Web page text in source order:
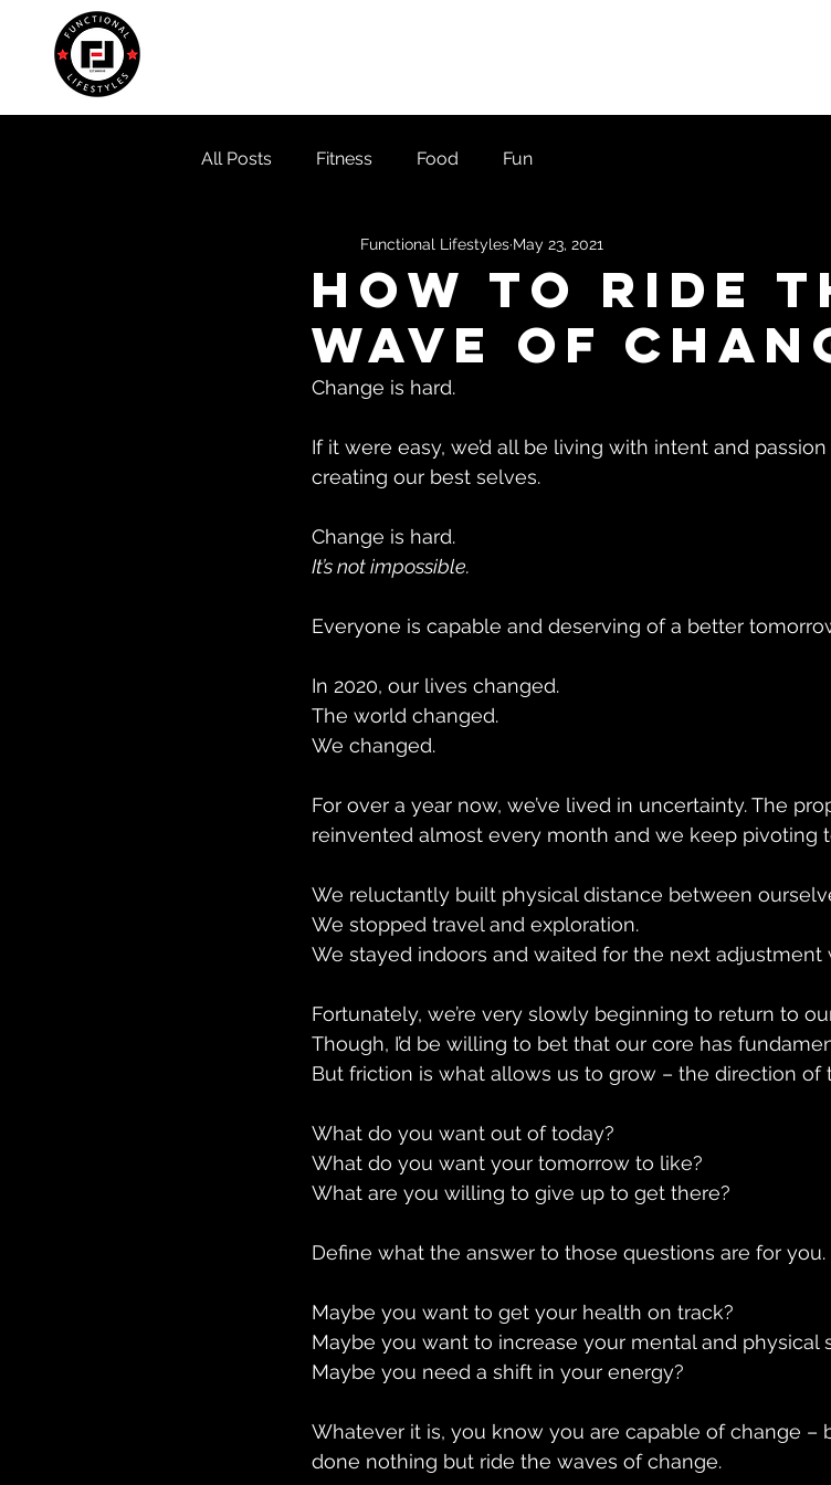
All Posts Fitness Food Fun
How To Ride
Wave Of
Functional Lifestyles May 23, 2021
Change is hard.
If it were easy, we’d all be living with intent and
creating our best selves.
Change is hard.
It’s not impossible.
Everyone is capable and deserving of a better
In 2020, our lives changed.
The world changed.
We changed.
For over a year now, we’ve lived in uncertainty. The
reinvented almost every month and we keep pivoting
We reluctantly built physical distance between
We stopped travel and exploration.
We stayed indoors and waited for the next adjustment
Fortunately, we’re very slowly beginning to return to
Though, I’d be willing to bet that our core has
But friction is what allows us to grow – the direction of
What do you want out of today?
What do you want your tomorrow to like?
What are you willing to give up to get there?
Define what the answer to those questions are for you.
Maybe you want to get your health on track?
Maybe you want to increase your mental and physical
Maybe you need a shift in your energy?
Whatever it is, you know you are capable of change –
done nothing but ride the waves of change.